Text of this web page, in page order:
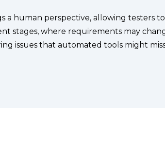
a human perspective, allowing testers
stages, where requirements may
issues that automated tools might